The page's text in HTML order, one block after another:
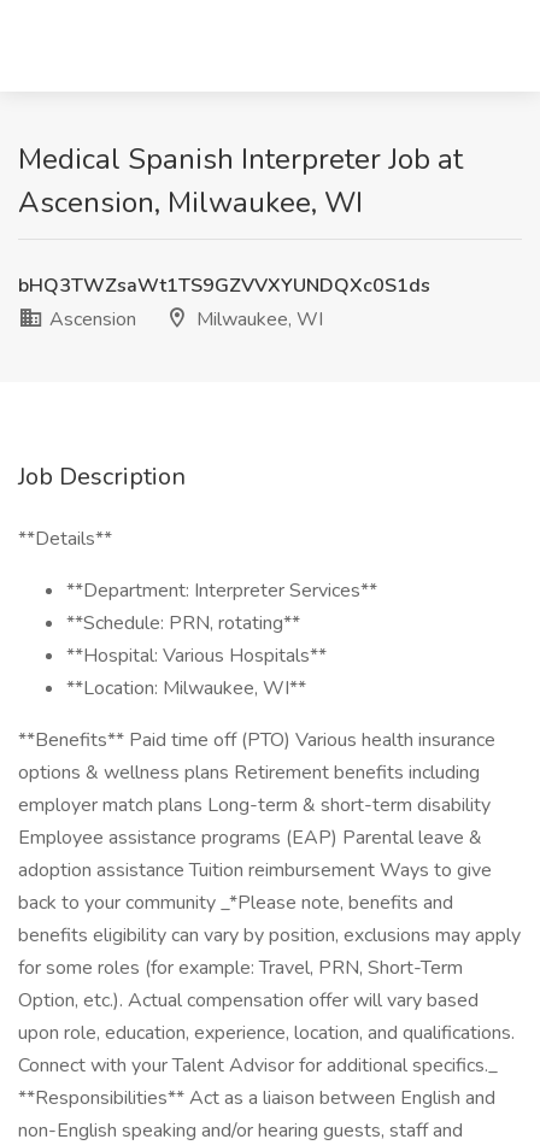
Medical Spanish Interpreter Job at
Ascension, Milwaukee, WI
bHQ3TWZsaWt1TS9GZVVXYUNDQXc0S1ds
Ascension
Milwaukee, WI
Job Description
**Details**
**Department: Interpreter Services**
**Schedule: PRN, rotating**
**Hospital: Various Hospitals**
**Location: Milwaukee, WI**
**Benefits** Paid time off (PTO) Various health insurance
options & wellness plans Retirement benefits including
employer match plans Long-term & short-term disability
Employee assistance programs (EAP) Parental leave &
adoption assistance Tuition reimbursement Ways to give
back to your community _*Please note, benefits and
benefits eligibility can vary by position, exclusions may apply
for some roles (for example: Travel, PRN, Short-Term
Option, etc.). Actual compensation offer will vary based
upon role, education, experience, location, and qualifications.
Connect with your Talent Advisor for additional specifics._
**Responsibilities** Act as a liaison between English and
non-English speaking and/or hearing guests, staff and